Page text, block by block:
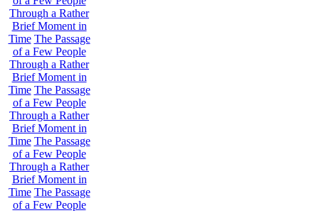
Through a Rather
Brief Moment in
Time The Passage
of a Few People
Through a Rather
Brief Moment in
Time The Passage
of a Few People
Through a Rather
Brief Moment in
Time The Passage
of a Few People
Through a Rather
Brief Moment in
Time The Passage
of a Few People